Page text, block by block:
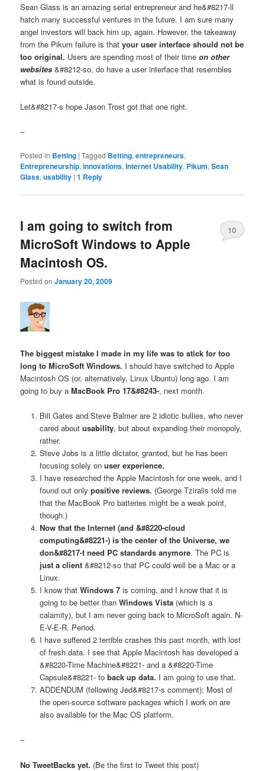
Sean Glass is an amazing serial entrepreneur and he&#8217-ll
hatch many successful ventures in the future. I am sure many
angel investors will back him up, again. However, the takeaway
from the Pikum failure is thatyour user interface should not be
too original. Users are spending most of their timeon other
websites &#8212-so, do have a user interface that resembles
what is found outside.
Let&#8217-s hope Jason Trost got that one right.
–
Posted in Betting |Tagged Betting,entrepreneurs,
Entrepreneurship,innovations,Internet Usability, Pikum,Sean
Glass,usability |1 Reply
I am going to switch from
MicroSoft Windows to Apple
Macintosh OS.
Posted onJanuary 20, 2009
10
The biggest mistake I made in my life was to stick for too
long to MicroSoft Windows. I should have switched to Apple
Macintosh OS (or, alternatively, Linux Ubuntu) long ago. I am
going to buy aMacBook Pro 17&#8243-, next month.
Bill Gates and Steve Balmer are 2 idiotic bullies, who never
cared about usability, but about expanding their monopoly,
rather.
Steve Jobs is a little dictator, granted, but he has been
focusing solely on user experience.
I have researched the Apple Macintosh for one week, and I
found out only positive reviews. (George Tziralis told me
that the MacBook Pro batteries might be a weak point,
though.)
Now that the Internet (and &#8220-cloud
computing&#8221-) is the center of the Universe, we
don&#8217-t need PC standards anymore. The PC is
just a client&#8212-so that PC could well be a Mac or a
Linux.
I know that Windows 7is coming, and I know that it is
going to be better than Windows Vista(which is a
calamity), but I am never going back to MicroSoft again. N-
E-V-E-R. Period.
I have suffered 2 terrible crashes this past month, with lost
of fresh data. I see that Apple Macintosh has developed a
&#8220-Time Machine&#8221- and a &#8220-Time
Capsule&#8221- to back up data. I am going to use that.
ADDENDUM (following Jed&#8217-s comment): Most of
the open-source software packages which I work on are
also available for the Mac OS platform.
–
No TweetBacks yet. (Be the first to Tweet this post)